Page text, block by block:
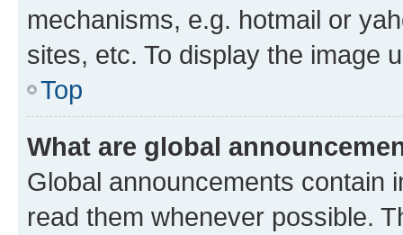
mechanisms, e.g. hotmail or
sites, etc. To display the image
Top
What are global
Global announcements contain
read them whenever possible.